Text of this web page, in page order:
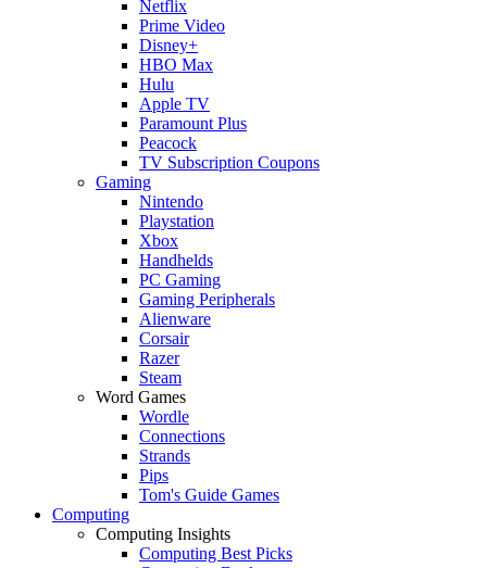
Netflix
Prime Video
Disney+
HBO Max
Hulu
Apple TV
Paramount Plus
Peacock
TV Subscription Coupons
Gaming
Nintendo
Playstation
Xbox
Handhelds
PC Gaming
Gaming Peripherals
Alienware
Corsair
Razer
Steam
Word Games
Wordle
Connections
Strands
Pips
Tom's Guide Games
Computing
Computing Insights
Computing Best Picks